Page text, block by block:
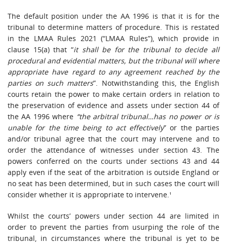
The default position under the AA 1996 is that it is for the
tribunal to determine matters of procedure. This is restated
in the LMAA Rules 2021 (“LMAA Rules”), which provide in
clause 15(a) that “it shall be for the tribunal to decide all
procedural and evidential matters, but the tribunal will where
appropriate have regard to any agreement reached by the
parties on such matters”. Notwithstanding this, the English
courts retain the power to make certain orders in relation to
the preservation of evidence and assets under section 44 of
the AA 1996 where “the arbitral tribunal…has no power or is
unable for the time being to act effectively” or the parties
and/or tribunal agree that the court may intervene and to
order the attendance of witnesses under section 43. The
powers conferred on the courts under sections 43 and 44
apply even if the seat of the arbitration is outside England or
no seat has been determined, but in such cases the court will
consider whether it is appropriate to intervene.¹
Whilst the courts’ powers under section 44 are limited in
order to prevent the parties from usurping the role of the
tribunal, in circumstances where the tribunal is yet to be